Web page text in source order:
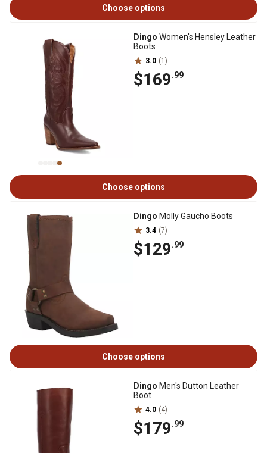
Choose options
Dingo Women's Hensley Leather
Boots
3.0 (1)
$169.99
Choose options
Dingo Molly Gaucho Boots
3.4 (7)
$129.99
Choose options
Dingo Men's Dutton Leather
Boot
4.0 (4)
$179.99